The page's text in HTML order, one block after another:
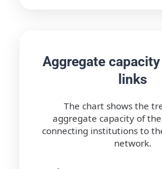
Aggregate
links
The chart shows the
aggregate capacity of the
connecting institutions to
network.